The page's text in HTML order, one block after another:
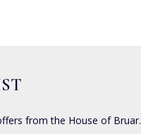
from the House of Bruar.